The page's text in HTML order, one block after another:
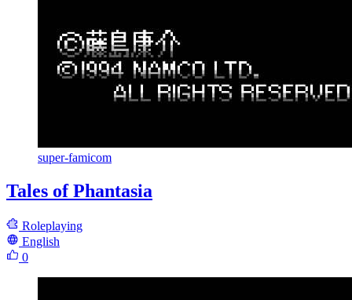
super-famicom
Tales of Phantasia
Roleplaying
English
0